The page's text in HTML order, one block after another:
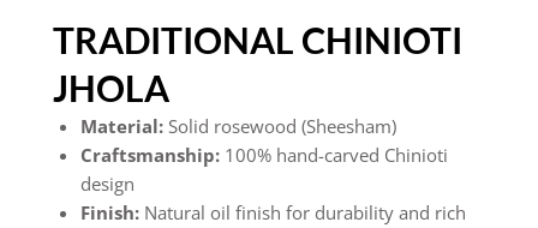
TRADITIONAL CHINIOTI
JHOLA
Material:Solid rosewood (Sheesham)
Craftsmanship:100% hand-carved Chinioti
design
Finish:Natural oil finish for durability and rich